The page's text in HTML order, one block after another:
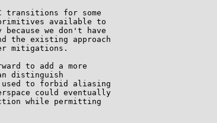
transitions for some
available to
we don't have
the existing approach
mitigations.
to add a more
distinguish
used to forbid aliasing
could eventually
while permitting